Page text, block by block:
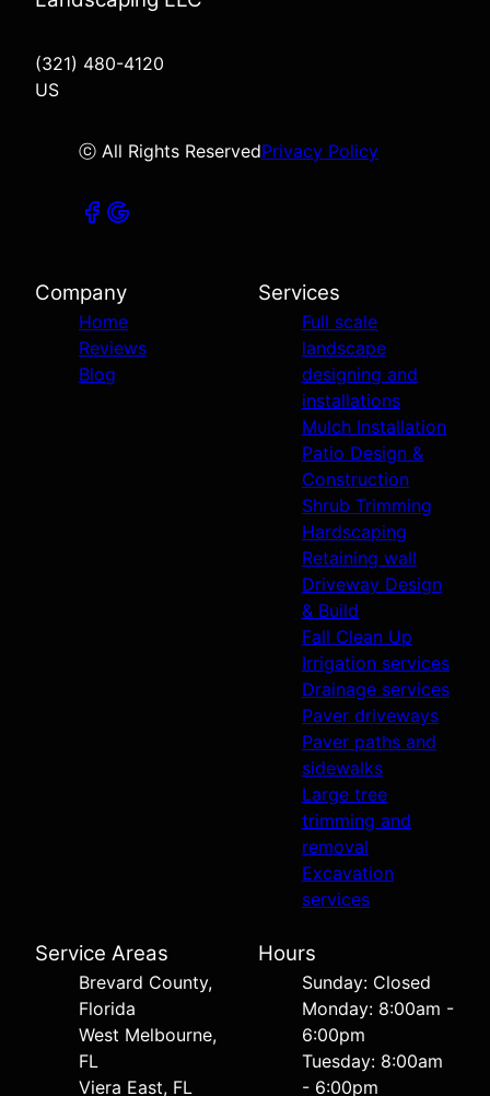
(321) 480-4120
US
ⓒ All Rights ReservedPrivacy Policy
Company
Home
Reviews
Blog
Services
Full scale
landscape
designing and
installations
Mulch Installation
Patio Design &
Construction
Shrub Trimming
Hardscaping
Retaining wall
Driveway Design
& Build
Fall Clean Up
Irrigation services
Drainage services
Paver driveways
Paver paths and
sidewalks
Large tree
trimming and
removal
Excavation
services
Service Areas
Brevard County,
Florida
West Melbourne,
FL
Viera East, FL
Hours
Sunday: Closed
Monday: 8:00am -
6:00pm
Tuesday: 8:00am
- 6:00pm